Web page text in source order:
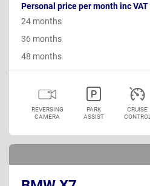
Personal price per month inc VAT
24 months
36 months
48 months
REVERSING
CAMERA
PARK
ASSIST
CRUISE
CONTROL